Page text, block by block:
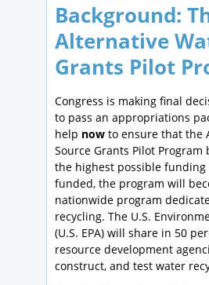
Background:
Alternative
Grants Pilot
Congress is making final
to pass an appropriations
help now to ensure that the
Source Grants Pilot
the highest possible
funded, the program will
nationwide program
recycling. The U.S.
(U.S. EPA) will share in 50
resource development
construct, and test water